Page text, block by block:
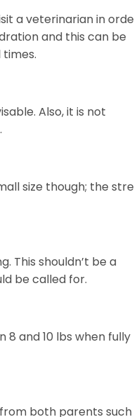
a veterinarian in
and this can be
Also, it is not
size though; the
This shouldn’t be a
be called for.
and 10 lbs when fully
both parents such